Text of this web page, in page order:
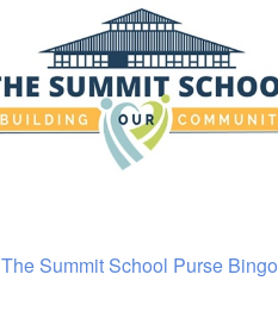
The Summit School Purse Bingo